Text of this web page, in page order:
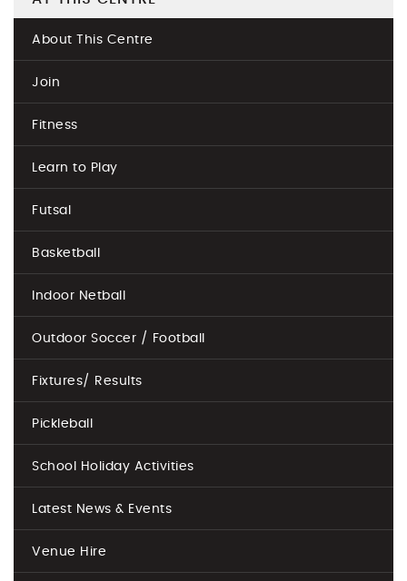
About This Centre
Join
Fitness
Learn to Play
Futsal
Basketball
Indoor Netball
Outdoor Soccer / Football
Fixtures/ Results
Pickleball
School Holiday Activities
Latest News & Events
Venue Hire